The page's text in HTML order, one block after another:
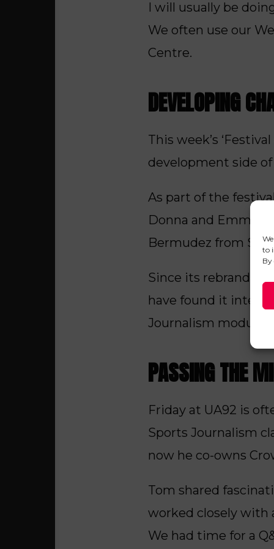
to
By
I will usually be
We often use our
Centre.
DEVELOPING
This week’s
development side of
As part of the
Donna and Emma,
Bermudez from
Since its rebrand,
have found it
Journalism modules.
PASSING THE
Friday at UA92 is
Sports Journalism
now he co-owns
Tom shared
worked closely with
We had time for a